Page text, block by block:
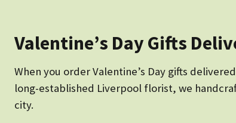
Valentine’s Day Gifts
When you order Valentine’s Day gifts
long-established Liverpool florist, we
city.